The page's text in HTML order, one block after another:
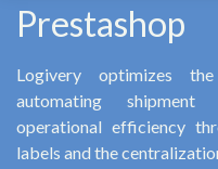
Prestashop
Logivery optimizes
automating shipment
operational efficiency
labels and the